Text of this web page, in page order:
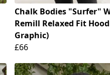
Chalk Bodies "Surfer"
Remill Relaxed Fit
Graphic)
£66